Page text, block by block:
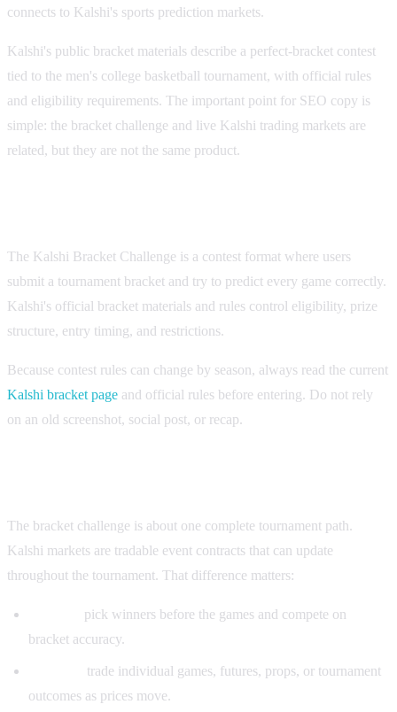
connects to Kalshi's sports prediction markets.
Kalshi's public bracket materials describe a perfect-bracket contest
tied to the men's college basketball tournament, with official rules
and eligibility requirements. The important point for SEO copy is
simple: the bracket challenge and live Kalshi trading markets are
related, but they are not the same product.
The Kalshi Bracket Challenge is a contest format where users
submit a tournament bracket and try to predict every game correctly.
Kalshi's official bracket materials and rules control eligibility, prize
structure, entry timing, and restrictions.
Because contest rules can change by season, always read the current
Kalshi bracket page and official rules before entering. Do not rely
on an old screenshot, social post, or recap.
The bracket challenge is about one complete tournament path.
Kalshi markets are tradable event contracts that can update
throughout the tournament. That difference matters:
pick winners before the games and compete on
bracket accuracy.
trade individual games, futures, props, or tournament
outcomes as prices move.